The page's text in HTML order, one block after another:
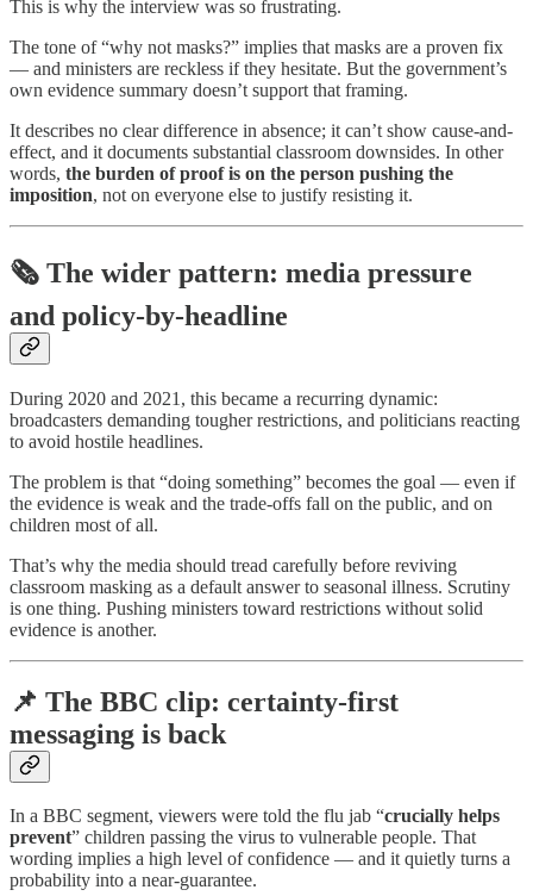
This is why the interview was so frustrating.
The tone of “why not masks?” implies that masks are a proven fix
— and ministers are reckless if they hesitate. But the government’s
own evidence summary doesn’t support that framing.
It describes no clear difference in absence; it can’t show cause-and-
effect, and it documents substantial classroom downsides. In other
words, the burden of proof is on the person pushing the
imposition, not on everyone else to justify resisting it.
🗞️ The wider pattern: media pressure
and policy-by-headline
During 2020 and 2021, this became a recurring dynamic:
broadcasters demanding tougher restrictions, and politicians reacting
to avoid hostile headlines.
The problem is that “doing something” becomes the goal — even if
the evidence is weak and the trade-offs fall on the public, and on
children most of all.
That’s why the media should tread carefully before reviving
classroom masking as a default answer to seasonal illness. Scrutiny
is one thing. Pushing ministers toward restrictions without solid
evidence is another.
📌 The BBC clip: certainty-first
messaging is back
In a BBC segment, viewers were told the flu jab “crucially helps
prevent” children passing the virus to vulnerable people. That
wording implies a high level of confidence — and it quietly turns a
probability into a near-guarantee.